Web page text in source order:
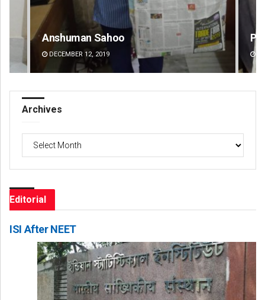
Priyasha Pradhan
DECEMBER 12, 2019
Archives
Archives
Editorial
ISI After NEET